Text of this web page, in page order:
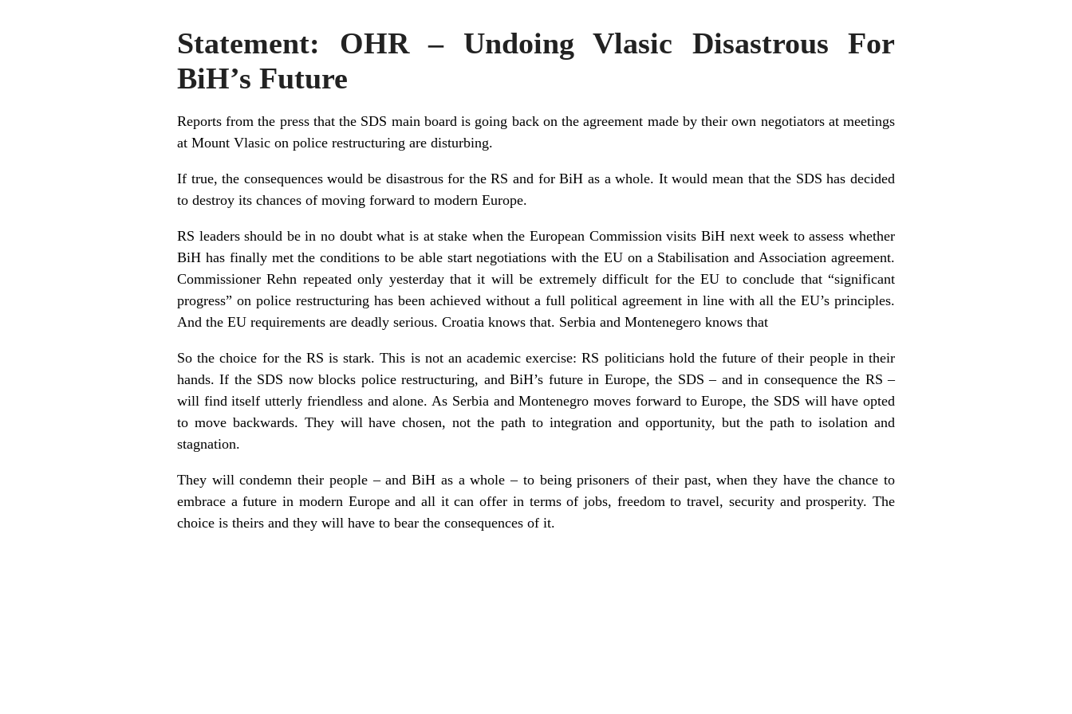
Statement: OHR – Undoing Vlasic Disastrous For
BiH’s Future
Reports from the press that the SDS main board is going back on the agreement made by their own negotiators at meetings
at Mount Vlasic on police restructuring are disturbing.
If true, the consequences would be disastrous for the RS and for BiH as a whole. It would mean that the SDS has decided
to destroy its chances of moving forward to modern Europe.
RS leaders should be in no doubt what is at stake when the European Commission visits BiH next week to assess whether
BiH has finally met the conditions to be able start negotiations with the EU on a Stabilisation and Association agreement.
Commissioner Rehn repeated only yesterday that it will be extremely difficult for the EU to conclude that “significant
progress” on police restructuring has been achieved without a full political agreement in line with all the EU’s principles.
And the EU requirements are deadly serious. Croatia knows that. Serbia and Montenegero knows that
So the choice for the RS is stark. This is not an academic exercise: RS politicians hold the future of their people in their
hands. If the SDS now blocks police restructuring, and BiH’s future in Europe, the SDS – and in consequence the RS –
will find itself utterly friendless and alone. As Serbia and Montenegro moves forward to Europe, the SDS will have opted
to move backwards. They will have chosen, not the path to integration and opportunity, but the path to isolation and
stagnation.
They will condemn their people – and BiH as a whole – to being prisoners of their past, when they have the chance to
embrace a future in modern Europe and all it can offer in terms of jobs, freedom to travel, security and prosperity. The
choice is theirs and they will have to bear the consequences of it.